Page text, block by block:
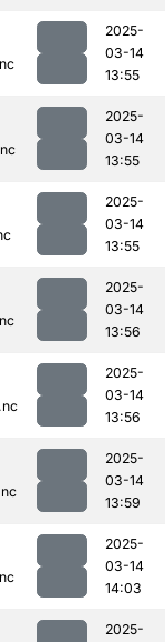
2025-
03-14
13:55
2025-
03-14
13:55
2025-
03-14
13:55
2025-
03-14
13:56
2025-
03-14
13:56
2025-
03-14
13:59
2025-
03-14
14:03
2025-